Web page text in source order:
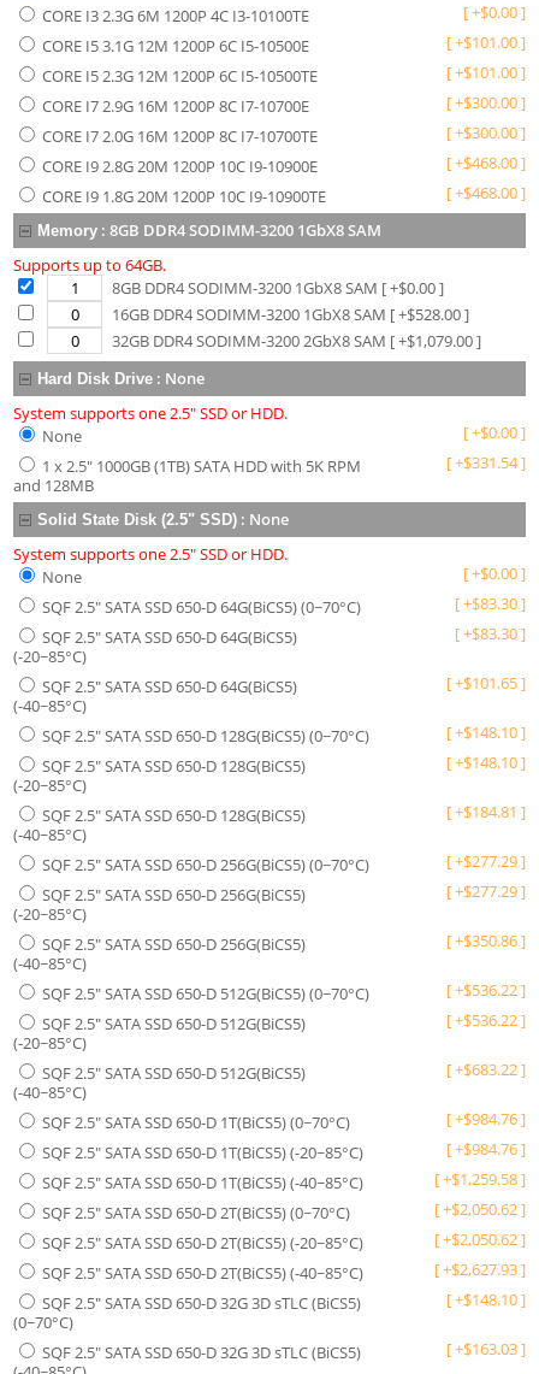
CORE I3 2.3G 6M 1200P 4C I3-10100TE
[+$0.00]
CORE I5 3.1G 12M 1200P 6C I5-10500E
[+$101.00]
CORE I5 2.3G 12M 1200P 6C I5-10500TE
[+$101.00]
CORE I7 2.9G 16M 1200P 8C I7-10700E
[+$300.00]
CORE I7 2.0G 16M 1200P 8C I7-10700TE
[+$300.00]
CORE I9 2.8G 20M 1200P 10C I9-10900E
[+$468.00]
CORE I9 1.8G 20M 1200P 10C I9-10900TE
[+$468.00]
Memory :8GB DDR4 SODIMM-3200 1GbX8 SAM
Supports up to 64GB.
8GB DDR4 SODIMM-3200 1GbX8 SAM [ +$0.00]
16GB DDR4 SODIMM-3200 1GbX8 SAM [ +$528.00]
32GB DDR4 SODIMM-3200 2GbX8 SAM [ +$1,079.00]
Hard Disk Drive : None
System supports one 2.5" SSD or HDD.
None
[+$0.00]
1 x 2.5" 1000GB (1TB) SATA HDD with 5K RPM
and 128MB
[+$331.54]
Solid State Disk (2.5" SSD) : None
System supports one 2.5" SSD or HDD.
None
[+$0.00]
SQF 2.5" SATA SSD 650-D 64G(BiCS5) (0~70°C)
[+$83.30]
SQF 2.5" SATA SSD 650-D 64G(BiCS5)
(-20~85°C)
[+$83.30]
SQF 2.5" SATA SSD 650-D 64G(BiCS5)
(-40~85°C)
[+$101.65]
SQF 2.5" SATA SSD 650-D 128G(BiCS5) (0~70°C) [+$148.10]
SQF 2.5" SATA SSD 650-D 128G(BiCS5)
(-20~85°C)
[+$148.10]
SQF 2.5" SATA SSD 650-D 128G(BiCS5)
(-40~85°C)
[+$184.81 ]
SQF 2.5" SATA SSD 650-D 256G(BiCS5) (0~70°C) [+$277.29]
SQF 2.5" SATA SSD 650-D 256G(BiCS5)
(-20~85°C)
[+$277.29]
SQF 2.5" SATA SSD 650-D 256G(BiCS5)
(-40~85°C)
[+$350.86]
SQF 2.5" SATA SSD 650-D 512G(BiCS5) (0~70°C) [+$536.22]
SQF 2.5" SATA SSD 650-D 512G(BiCS5)
(-20~85°C)
[+$536.22]
SQF 2.5" SATA SSD 650-D 512G(BiCS5)
(-40~85°C)
[+$683.22]
SQF 2.5" SATA SSD 650-D 1T(BiCS5) (0~70°C) [+$984.76]
SQF 2.5" SATA SSD 650-D 1T(BiCS5) (-20~85°C)
[+$984.76]
SQF 2.5" SATA SSD 650-D 1T(BiCS5) (-40~85°C)
[+$1,259.58]
SQF 2.5" SATA SSD 650-D 2T(BiCS5) (0~70°C)
[+$2,050.62]
SQF 2.5" SATA SSD 650-D 2T(BiCS5) (-20~85°C)
[+$2,050.62]
SQF 2.5" SATA SSD 650-D 2T(BiCS5) (-40~85°C)
[+$2,627.93]
SQF 2.5" SATA SSD 650-D 32G 3D sTLC (BiCS5)
(0~70°C)
[+$148.10]
SQF 2.5" SATA SSD 650-D 32G 3D sTLC (BiCS5)
[+$163.03]